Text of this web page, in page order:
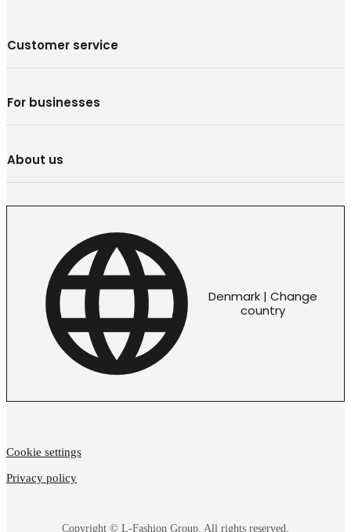
Customer service
For businesses
About us
Denmark | Change
country
Copyright © L-Fashion Group. All rights reserved.
Cookie settings
Privacy policy